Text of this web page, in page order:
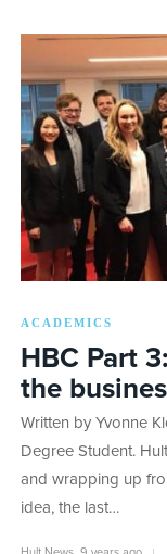
ACADEMICS
HBC Part
the
Written by Yvonne
Degree Student.
and wrapping up
idea, the last…